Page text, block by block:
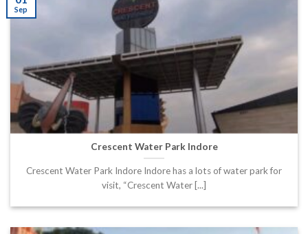
Crescent Water Park Indore
Crescent Water Park Indore Indore has a lots of water park for
visit, “Crescent Water [...]
Sep